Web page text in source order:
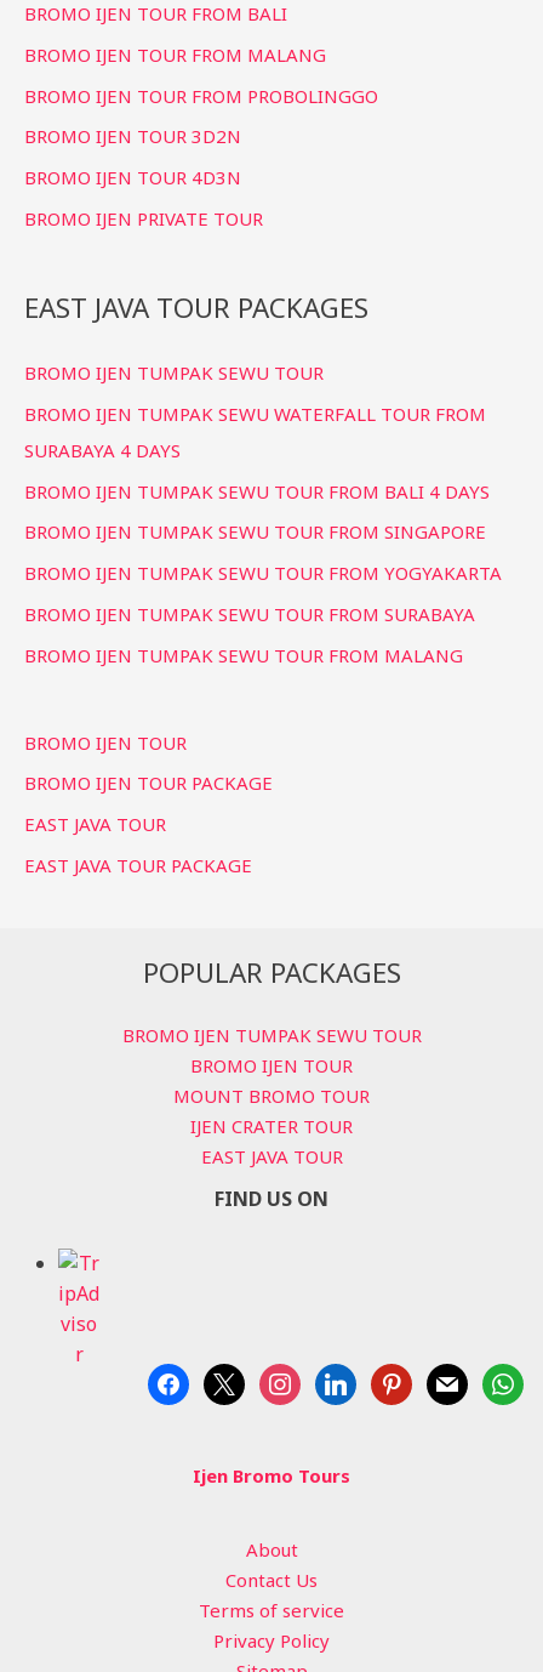
BROMO IJEN TOUR FROM BALI
BROMO IJEN TOUR FROM MALANG
BROMO IJEN TOUR FROM PROBOLINGGO
BROMO IJEN TOUR 3D2N
BROMO IJEN TOUR 4D3N
BROMO IJEN PRIVATE TOUR
EAST JAVA TOUR PACKAGES
BROMO IJEN TUMPAK SEWU TOUR
BROMO IJEN TUMPAK SEWU WATERFALL TOUR FROM
SURABAYA 4 DAYS
BROMO IJEN TUMPAK SEWU TOUR FROM BALI 4 DAYS
BROMO IJEN TUMPAK SEWU TOUR FROM SINGAPORE
BROMO IJEN TUMPAK SEWU TOUR FROM YOGYAKARTA
BROMO IJEN TUMPAK SEWU TOUR FROM SURABAYA
BROMO IJEN TUMPAK SEWU TOUR FROM MALANG
BROMO IJEN TOUR
BROMO IJEN TOUR PACKAGE
EAST JAVA TOUR
EAST JAVA TOUR PACKAGE
POPULAR PACKAGES
BROMO IJEN TUMPAK SEWU TOUR
BROMO IJEN TOUR
MOUNT BROMO TOUR
IJEN CRATER TOUR
EAST JAVA TOUR
FIND US ON
facebook
x instagramlinkedinpinterest
mail
Ijen Bromo Tours
About
Contact Us
Terms of service
Privacy Policy